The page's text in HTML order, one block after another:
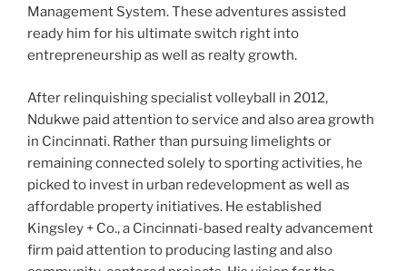
Management System. These adventures assisted
ready him for his ultimate switch right into
entrepreneurship as well as realty growth.
After relinquishing specialist volleyball in 2012,
Ndukwe paid attention to service and also area growth
in Cincinnati. Rather than pursuing limelights or
remaining connected solely to sporting activities, he
picked to invest in urban redevelopment as well as
affordable property initiatives. He established
Kingsley + Co., a Cincinnati-based realty advancement
firm paid attention to producing lasting and also